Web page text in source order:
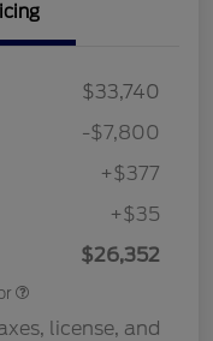
$33,740
-$7,800
+$377
+$35
$26,352
license, and